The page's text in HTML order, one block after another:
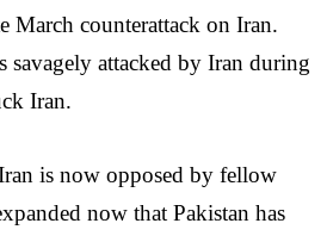
March counterattack on Iran.
attacked by Iran during
Iran.
is now opposed by fellow
now that Pakistan has